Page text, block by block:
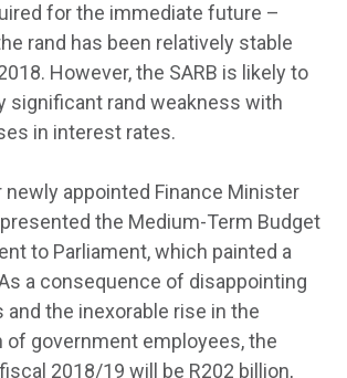
for the immediate future –
rand has been relatively stable
However, the SARB is likely to
significant rand weakness with
in interest rates.
newly appointed Finance Minister
the Medium-Term Budget
to Parliament, which painted a
a consequence of disappointing
the inexorable rise in the
of government employees, the
2018/19 will be R202 billion,